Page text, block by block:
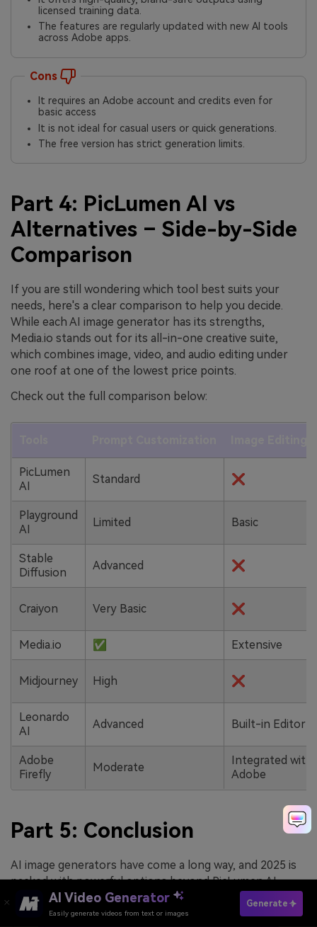
licensed training data.
The features are regularly updated with new AI tools
across Adobe apps.
Cons
It requires an Adobe account and credits even for
basic access
It is not ideal for casual users or quick generations.
The free version has strict generation limits.
Part 4: PicLumen AI vs
Alternatives – Side-by-Side
Comparison
If you are still wondering which tool best suits your
needs, here's a clear comparison to help you decide.
While each AI image generator has its strengths,
Media.io stands out for its all-in-one creative suite,
which combines image, video, and audio editing under
one roof at one of the lowest price points.
Check out the full comparison below:
PicLumen
AI
Standard ❌
Playground
AI
Limited Basic
Stable
Diffusion
Advanced ❌
Craiyon Very Basic ❌
Media.io ✅ Extensive
Midjourney High ❌
Leonardo
AI
Advanced Built-in Editor
Adobe
Firefly
Moderate
Integrated with
Adobe
Part 5: Conclusion
AI image generators have come a long way, and 2025 is
packed with powerful options beyond PicLumen AI
image generator. Whether you are chasing artistic
freedom, professional precision, or just a fun way to
AI Video Generator
Easily generate videos from text or images
Generate
Try It Online